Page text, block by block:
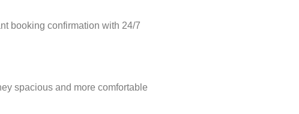
booking confirmation with 24/7
spacious and more comfortable